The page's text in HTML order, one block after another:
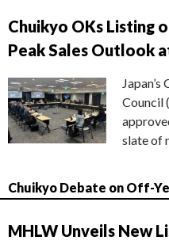
Chuikyo OKs Listing
Peak Sales Outlook
Council
slate of
Chuikyo Debate on Off-
MHLW Unveils New